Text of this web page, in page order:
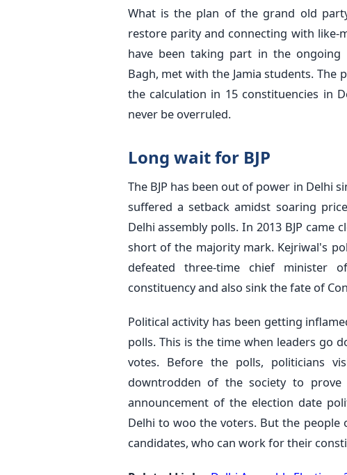
What is the plan of the grand old
restore parity and connecting with like-
have been taking part in the ongoing
Bagh, met with the Jamia students.
the calculation in 15 constituencies in
never be overruled.
Long wait for BJP
The BJP has been out of power in Delhi
suffered a setback amidst soaring
Delhi assembly polls. In 2013 BJP
short of the majority mark. Kejriwal's
defeated three-time chief minister
constituency and also sink the fate of
Political activity has been getting
polls. This is the time when leaders go
votes. Before the polls, politicians
downtrodden of the society to
announcement of the election date
Delhi to woo the voters. But the
candidates, who can work for their